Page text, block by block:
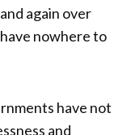
again over
nowhere to
have not
and